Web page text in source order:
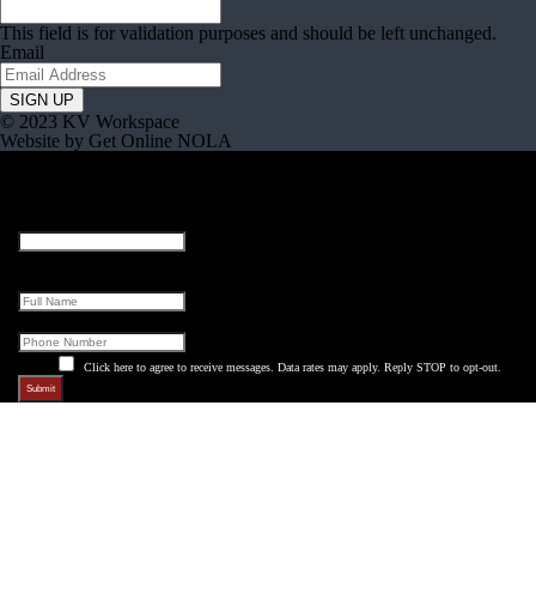
This field is for validation purposes and should be left unchanged.
Email
© 2023 KV Workspace
Website by Get Online NOLA
Click here to agree to receive messages. Data rates may apply. Reply STOP to opt-out.